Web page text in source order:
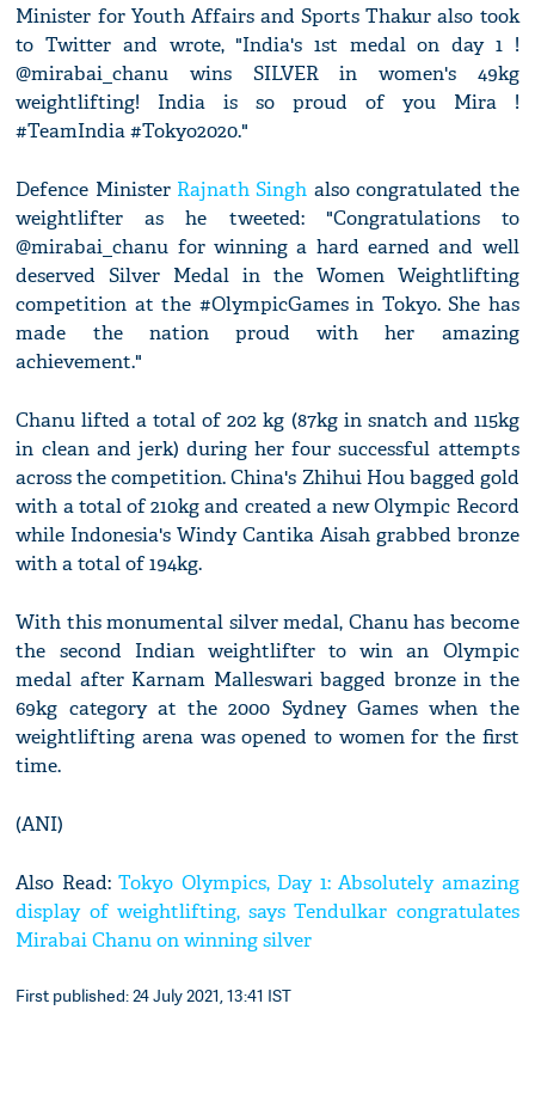
Minister for Youth Affairs and Sports Thakur also took
to Twitter and wrote, "India's 1st medal on day 1 !
@mirabai_chanu wins SILVER in women's 49kg
weightlifting! India is so proud of you Mira !
#TeamIndia #Tokyo2020."
Defence Minister Rajnath Singh also congratulated the
weightlifter as he tweeted: "Congratulations to
@mirabai_chanu for winning a hard earned and well
deserved Silver Medal in the Women Weightlifting
competition at the #OlympicGames in Tokyo. She has
made the nation proud with her amazing
achievement."
Chanu lifted a total of 202 kg (87kg in snatch and 115kg
in clean and jerk) during her four successful attempts
across the competition. China's Zhihui Hou bagged gold
with a total of 210kg and created a new Olympic Record
while Indonesia's Windy Cantika Aisah grabbed bronze
with a total of 194kg.
With this monumental silver medal, Chanu has become
the second Indian weightlifter to win an Olympic
medal after Karnam Malleswari bagged bronze in the
69kg category at the 2000 Sydney Games when the
weightlifting arena was opened to women for the first
time.
(ANI)
Also Read:Tokyo Olympics, Day 1: Absolutely amazing
display of weightlifting, says Tendulkar congratulates
Mirabai Chanu on winning silver
First published: 24 July 2021, 13:41 IST